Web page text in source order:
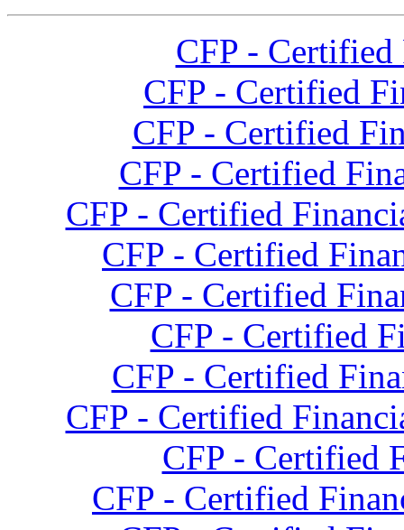
CFP - Certified
CFP - Certified
CFP - Certified
CFP - Certified
CFP - Certified
CFP - Certified
CFP - Certified
CFP - Certified
CFP - Certified
CFP - Certified
CFP - Certified
CFP - Certified